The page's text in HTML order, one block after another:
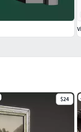
$24